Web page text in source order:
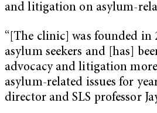
and litigation on asylum-
“[The clinic] was founded in
asylum seekers and [has]
advocacy and litigation
asylum-related issues for
director and SLS professor